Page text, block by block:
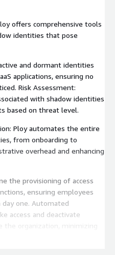
offers comprehensive tools
identities that pose
and dormant identities
applications, ensuring no
Risk Assessment:
with shadow identities
based on threat level.
Ploy automates the entire
from onboarding to
overhead and enhancing
the provisioning of access
ensuring employees
day one. Automated
access and deactivate
the organization, minimizing